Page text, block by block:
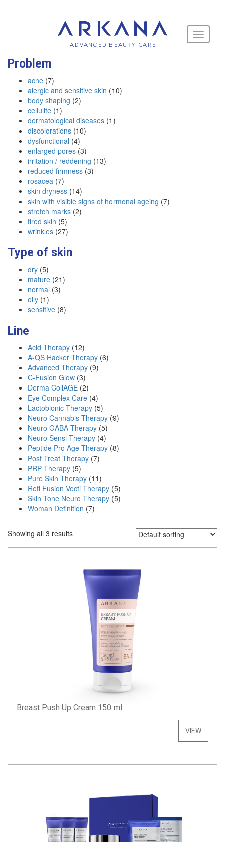
Toggle
Problem
acne (7)
alergic and sensitive skin (10)
body shaping (2)
cellulite (1)
dermatological diseases (1)
discolorations (10)
dysfunctional (4)
enlarged pores (3)
irritation / reddening (13)
reduced firmness (3)
rosacea (7)
skin dryness (14)
skin with visible signs of hormonal ageing (7)
stretch marks (2)
tired skin (5)
wrinkles (27)
Type of skin
dry (5)
mature (21)
normal (3)
oily (1)
sensitive (8)
Line
Acid Therapy (12)
A-QS Hacker Therapy (6)
Advanced Therapy (9)
C-Fusion Glow (3)
Derma CollAGE (2)
Eye Complex Care (4)
Lactobionic Therapy (5)
Neuro Cannabis Therapy (9)
Neuro GABA Therapy (5)
Neuro Sensi Therapy (4)
Peptide Pro Age Therapy (8)
Post Treat Therapy (7)
PRP Therapy (5)
Pure Skin Therapy (11)
Reti Fusion Vecti Therapy (5)
Skin Tone Neuro Therapy (5)
Woman Definition (7)
Showing all 3 results
Breast Push Up Cream 150 ml
VIEW